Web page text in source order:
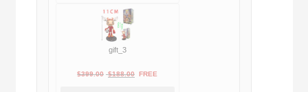
$189.00.
gift_3
$399.00 Original
$188.00Current
FREE